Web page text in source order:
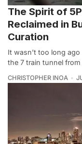
The Spirit of
Reclaimed in
Curation
It wasn’t too long
the 7 train tunnel
CHRISTOPHER INOA